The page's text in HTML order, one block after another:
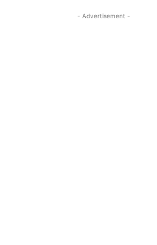
- Advertisement -